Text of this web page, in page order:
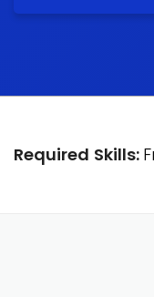
Required Skills: